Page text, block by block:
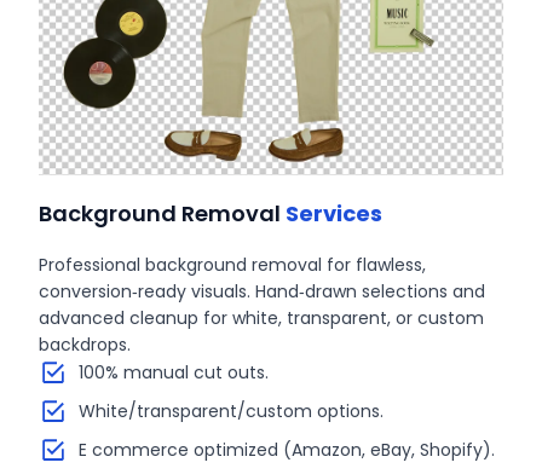
Background Removal Services
Professional background removal for flawless,
conversion‑ready visuals. Hand‑drawn selections and
advanced cleanup for white, transparent, or custom
backdrops.
100% manual cut outs.
White/transparent/custom options.
E commerce optimized (Amazon, eBay, Shopify).